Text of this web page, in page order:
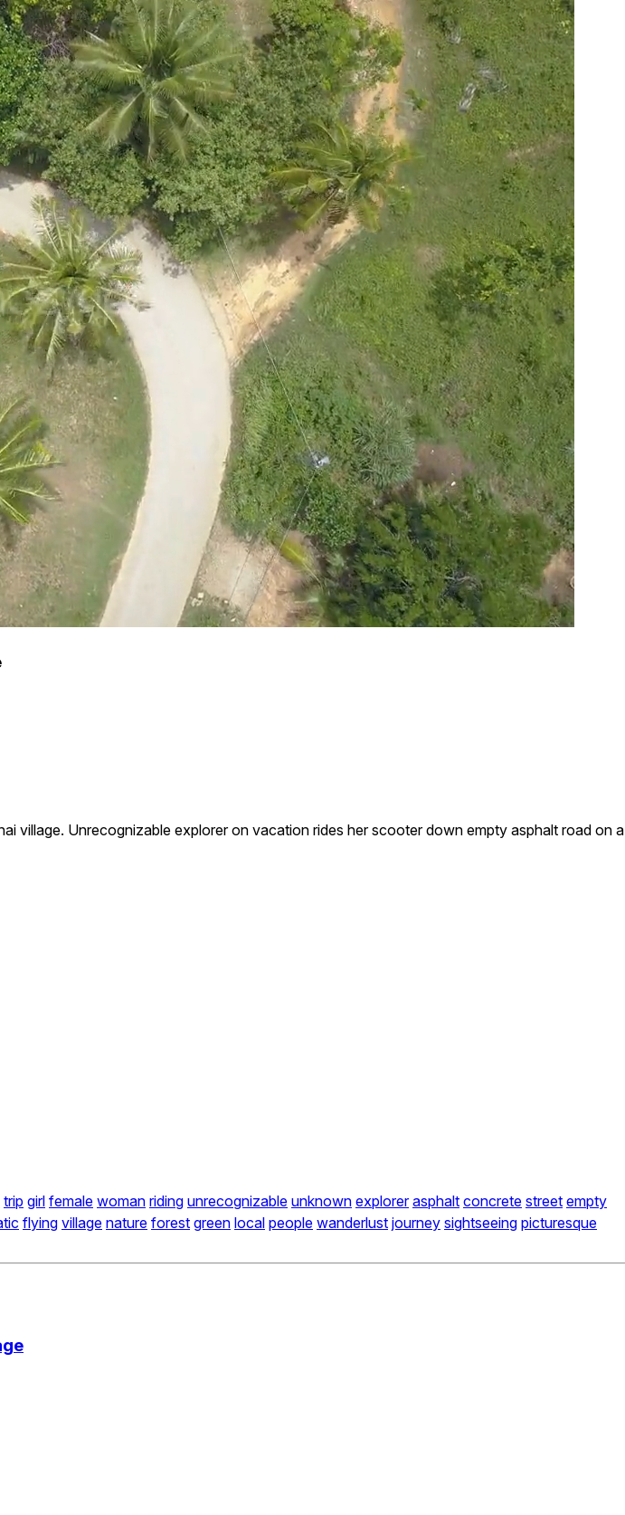
village. Unrecognizable explorer on vacation rides her scooter down empty asphalt road on a
trip girl female woman riding unrecognizable unknown explorer asphalt concrete street empty
flying village nature forest green local people wanderlust journey sightseeing picturesque